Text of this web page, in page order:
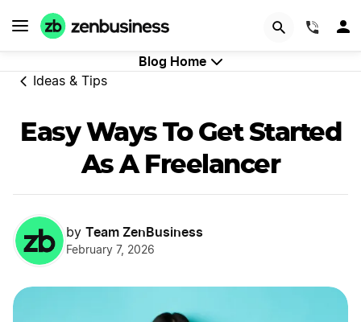
Blog Home
Ideas & Tips
Easy Ways To Get Started
As A Freelancer
by Team ZenBusiness
February 7, 2026